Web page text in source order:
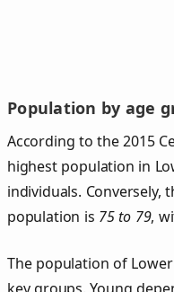
Population by age
According to the 2015
highest population in
individuals.
population is 75 to 79,
The population of